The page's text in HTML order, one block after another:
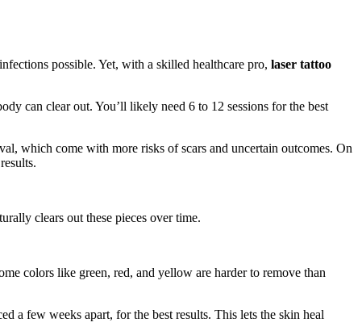
possible. Yet, with a skilled healthcare pro, laser tattoo
can clear out. You’ll likely need 6 to 12 sessions for the best
which come with more risks of scars and uncertain outcomes. On
clears out these pieces over time.
colors like green, red, and yellow are harder to remove than
a few weeks apart, for the best results. This lets the skin heal